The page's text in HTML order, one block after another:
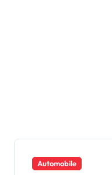
Automobile